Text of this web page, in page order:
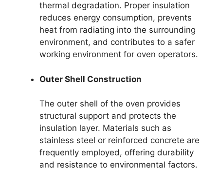
thermal degradation. Proper insulation
reduces energy consumption, prevents
heat from radiating into the surrounding
environment, and contributes to a safer
working environment for oven operators.
Outer Shell Construction
The outer shell of the oven provides
structural support and protects the
insulation layer. Materials such as
stainless steel or reinforced concrete are
frequently employed, offering durability
and resistance to environmental factors.